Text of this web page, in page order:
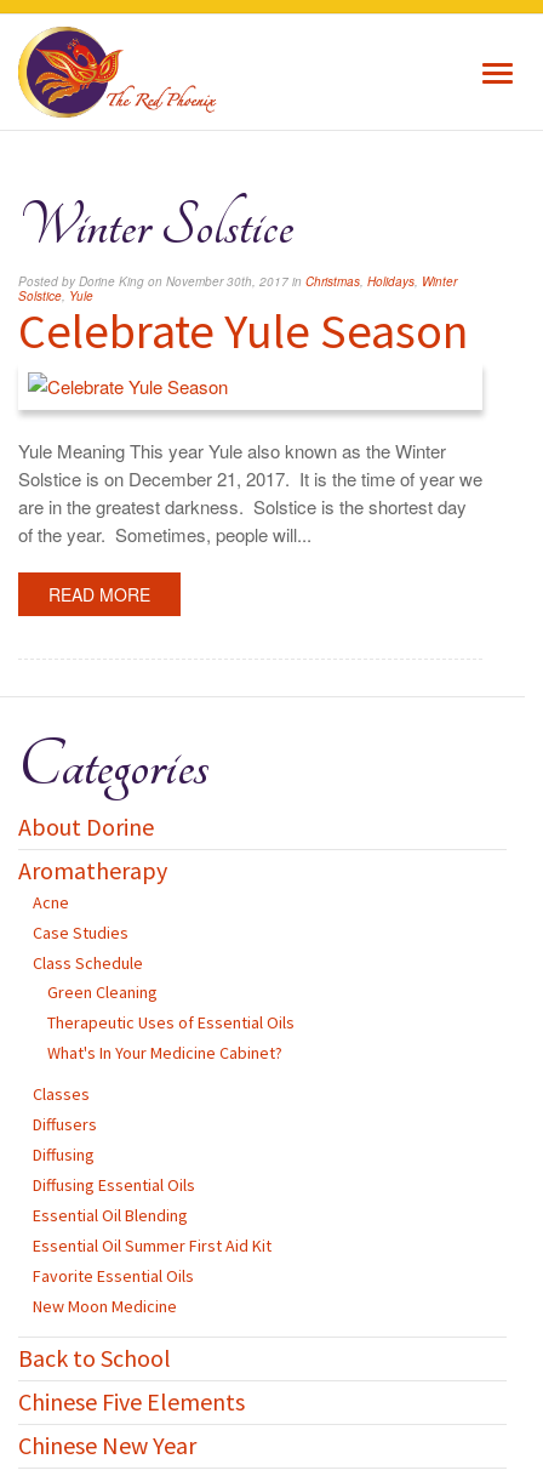
Winter Solstice
Posted by Dorine King on November 30th, 2017 in Christmas, Holidays, Winter
Solstice, Yule
Celebrate Yule Season
Yule Meaning This year Yule also known as the Winter
Solstice is on December 21, 2017. It is the time of year we
are in the greatest darkness. Solstice is the shortest day
of the year. Sometimes, people will...
READ MORE
Categories
About Dorine
Aromatherapy
Acne
Case Studies
Class Schedule
Green Cleaning
Therapeutic Uses of Essential Oils
What's In Your Medicine Cabinet?
Classes
Diffusers
Diffusing
Diffusing Essential Oils
Essential Oil Blending
Essential Oil Summer First Aid Kit
Favorite Essential Oils
New Moon Medicine
Back to School
Chinese Five Elements
Chinese New Year